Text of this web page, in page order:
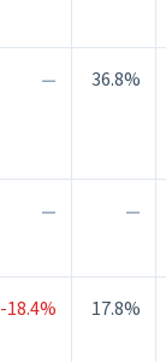
— 36.8%
— —
-18.4% 17.8%